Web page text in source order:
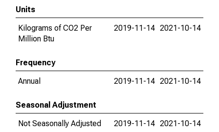
Units
Kilograms of CO2 Per
Million Btu
2019-11-14 2021-10-14
Frequency
Annual
2019-11-14 2021-10-14
Seasonal Adjustment
Not Seasonally Adjusted
2019-11-14 2021-10-14